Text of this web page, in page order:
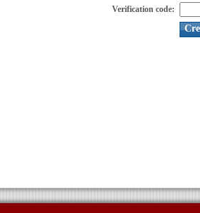
Verification code: